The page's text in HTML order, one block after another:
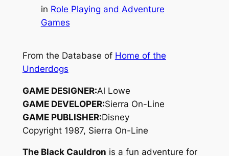
in Role Playing and Adventure
Games
From the Database of Home of the
Underdogs
GAME DESIGNER:Al Lowe
GAME DEVELOPER:Sierra On-Line
GAME PUBLISHER:Disney
Copyright 1987, Sierra On-Line
The Black Cauldron is a fun adventure for